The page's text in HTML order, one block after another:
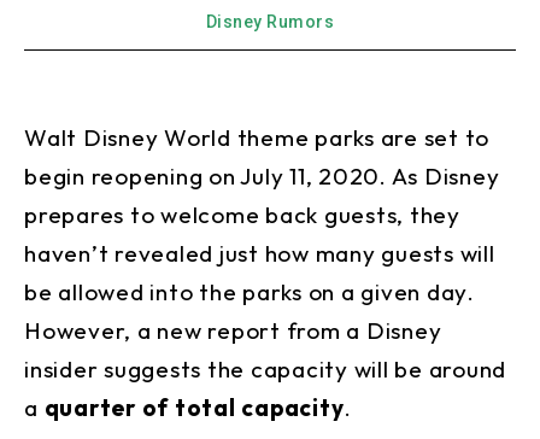
Disney Rumors
Walt Disney World theme parks are set to
begin reopening on July 11, 2020. As Disney
prepares to welcome back guests, they
haven’t revealed just how many guests will
be allowed into the parks on a given day.
However, a new report from a Disney
insider suggests the capacity will be around
a quarter of total capacity.